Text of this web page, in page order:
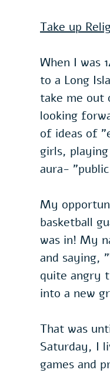
Take up
When I was
to a Long
take me out
looking
of ideas of
girls,
aura-
My
basketball
was in! My
and saying,
quite angry
into a new
That was
Saturday, I
games and